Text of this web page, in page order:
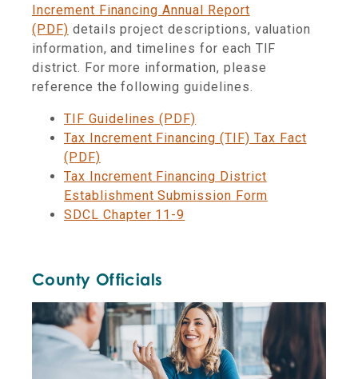
Increment Financing Annual Report
(PDF) details project descriptions, valuation
information, and timelines for each TIF
district. For more information, please
reference the following guidelines.
TIF Guidelines (PDF)
Tax Increment Financing (TIF) Tax Fact
(PDF)
Tax Increment Financing District
Establishment Submission Form
SDCL Chapter 11-9
County Officials